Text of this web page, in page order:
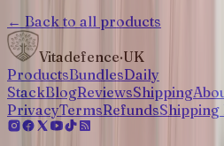
← Back to all products
Vitadefence·UK
ProductsBundlesDaily
StackBlogReviewsShipping
PrivacyTermsRefundsShipping